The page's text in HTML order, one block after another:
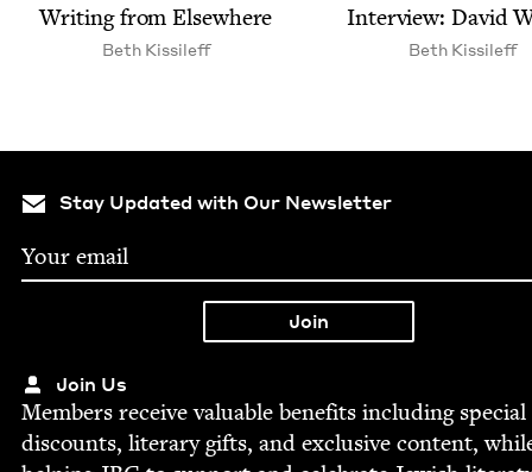
Writ­ing from Elsewhere
Beth Kissileff
Inter­view: David
Beth Kissileff
Stay Updated with Our Newsletter
Join Us
Mem­bers receive valu­able ben­e­fits includ­ing spe­cial
dis­counts, lit­er­ary gifts, and exclu­sive con­tent,